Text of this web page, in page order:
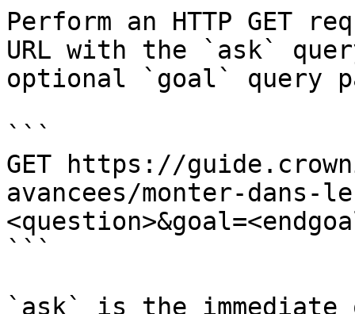
Perform an HTTP GET
URL with the `ask`
optional `goal` query
```
GET https://
avancees/monter-dans-
```
`ask` is the